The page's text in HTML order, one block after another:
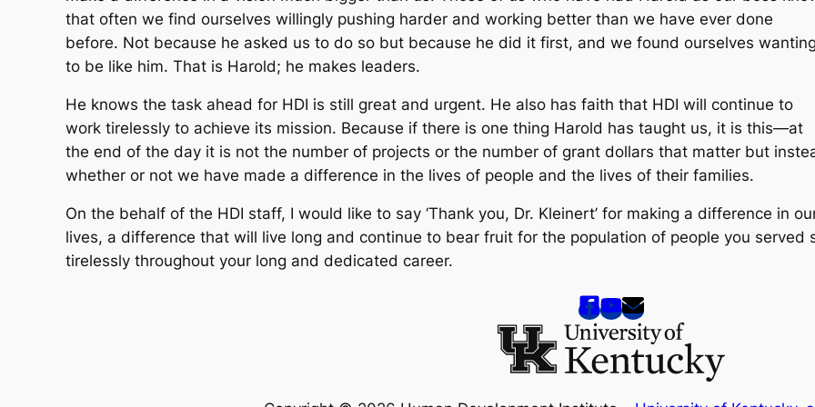
that often we find ourselves willingly pushing harder and working better than we have ever done
before. Not because he asked us to do so but because he did it first, and we found ourselves wanting
to be like him. That is Harold; he makes leaders.
He knows the task ahead for HDI is still great and urgent. He also has faith that HDI will continue to
work tirelessly to achieve its mission. Because if there is one thing Harold has taught us, it is this—at
the end of the day it is not the number of projects or the number of grant dollars that matter but
whether or not we have made a difference in the lives of people and the lives of their families.
On the behalf of the HDI staff, I would like to say ‘Thank you, Dr. Kleinert’ for making a difference in
lives, a difference that will live long and continue to bear fruit for the population of people you served
tirelessly throughout your long and dedicated career.